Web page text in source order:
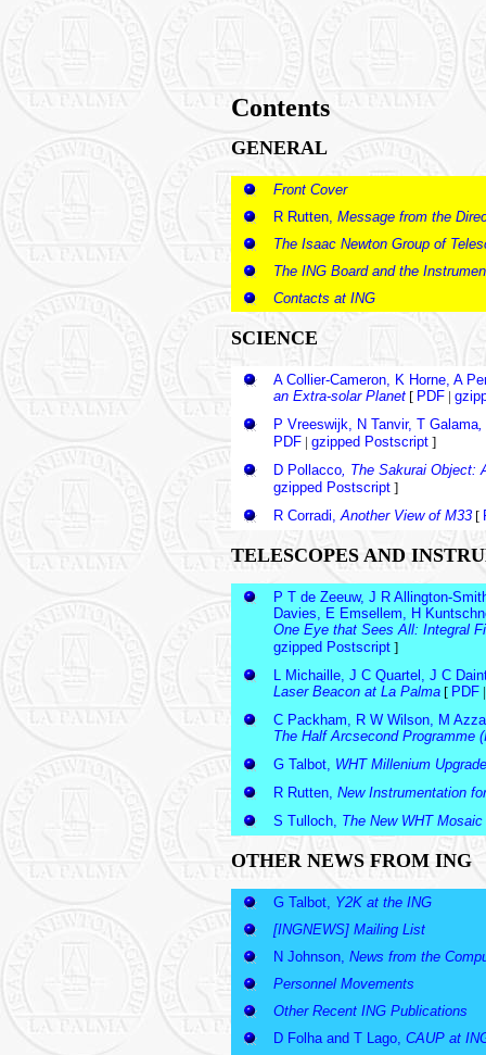
Contents
GENERAL
Front Cover
R Rutten, Message from the
The Isaac Newton Group of
The ING Board and the
Contacts at ING
SCIENCE
A Collier-Cameron, K Horne, A
an Extra-solar Planet[ PDF|
P Vreeswijk, N Tanvir, T Galama,
PDF| gzipped Postscript]
D Pollacco, The Sakurai Object:
gzipped Postscript]
R Corradi, Another View of M33[
TELESCOPES AND
P T de Zeeuw, J R Allington-
Davies, E Emsellem, H
One Eye that Sees All: Integral
gzipped Postscript]
L Michaille, J C Quartel, J C
Laser Beacon at La Palma[ PDF
C Packham, R W Wilson, M
The Half Arcsecond Programme
G Talbot, WHT Millenium Upgrade
R Rutten, New Instrumentation
S Tulloch, The New WHT Mosaic
OTHER NEWS FROM ING
G Talbot, Y2K at the ING
[INGNEWS] Mailing List
N Johnson, News from the
Personnel Movements
Other Recent ING Publications
D Folha and T Lago, CAUP at